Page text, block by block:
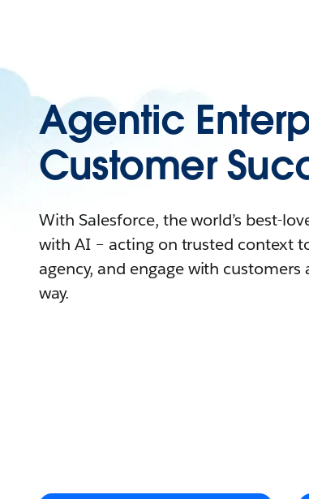
Agentic
Customer
With Salesforce, the world’s best-
with AI – acting on trusted context
agency, and engage with
way.